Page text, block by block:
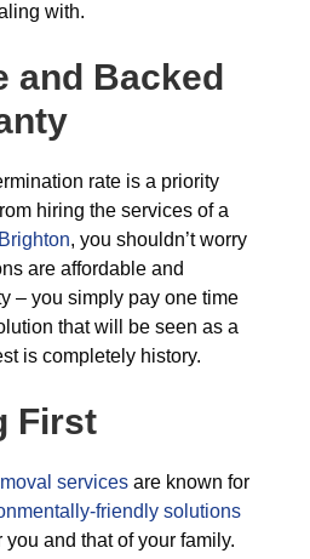
with.
and Backed
rate is a priority
hiring the services of a
, you shouldn’t worry
are affordable and
– you simply pay one time
that will be seen as a
is completely history.
First
services are known for
friendly solutions
and that of your family.